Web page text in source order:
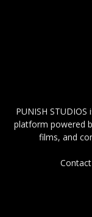
PUNISH
platform powered
films, and